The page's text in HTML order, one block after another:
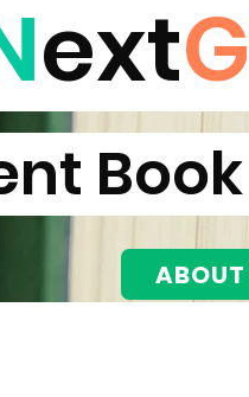
NEXTGEN
PROJECT
extG
ABOUT